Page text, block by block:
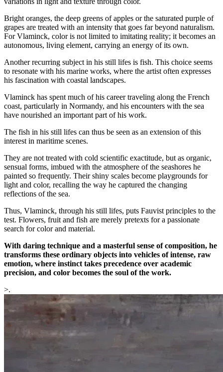
Bright oranges, the deep greens of apples or the saturated purple of
grapes are treated with an intensity that goes far beyond naturalism.
For Vlaminck, color is not limited to imitating reality; it becomes an
autonomous, living element, carrying an energy of its own.
Another recurring subject in his still lifes is fish. This choice seems
to resonate with his marine works, where the artist often expresses
his fascination with coastal landscapes.
Vlaminck has spent much of his career traveling along the French
coast, particularly in Normandy, and his encounters with the sea
have nourished an important part of his work.
The fish in his still lifes can thus be seen as an extension of this
interest in maritime scenes.
They are not treated with cold scientific exactitude, but as organic,
sensual forms, imbued with the atmosphere of the seashores he
painted so frequently. Their shiny scales become playgrounds for
light and color, recalling the way he captured the changing
reflections of the sea.
Thus, Vlaminck, through his still lifes, puts Fauvist principles to the
test. Flowers, fruit and fish are merely pretexts for a passionate
search for color and material.
With daring technique and a masterful sense of composition, he
transforms these ordinary objects into vehicles of intense, raw
emotion, where instinct takes precedence over academic
precision, and color becomes the soul of the work.
>.